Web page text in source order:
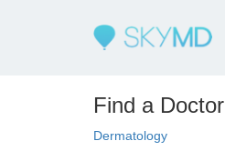
Find a
Dermatology